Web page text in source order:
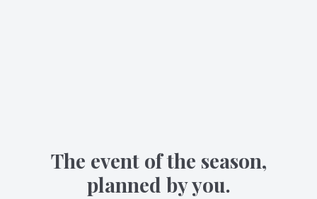
The event of the season,
planned by you.